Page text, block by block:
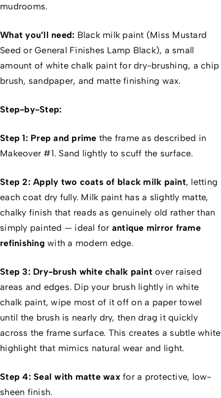
mudrooms.
What you’ll need: Black milk paint (Miss Mustard
Seed or General Finishes Lamp Black), a small
amount of white chalk paint for dry-brushing, a chip
brush, sandpaper, and matte finishing wax.
Step-by-Step:
Step 1: Prep and prime the frame as described in
Makeover #1. Sand lightly to scuff the surface.
Step 2: Apply two coats of black milk paint, letting
each coat dry fully. Milk paint has a slightly matte,
chalky finish that reads as genuinely old rather than
simply painted — ideal for antique mirror frame
refinishing with a modern edge.
Step 3: Dry-brush white chalk paintover raised
areas and edges. Dip your brush lightly in white
chalk paint, wipe most of it off on a paper towel
until the brush is nearly dry, then drag it quickly
across the frame surface. This creates a subtle white
highlight that mimics natural wear and light.
Step 4: Seal with matte waxfor a protective, low-
sheen finish.